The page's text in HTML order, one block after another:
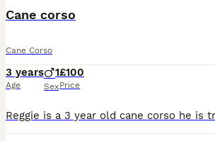
Cane corso
Cane Corso
3 years
Age
1
Sex
£100
Price